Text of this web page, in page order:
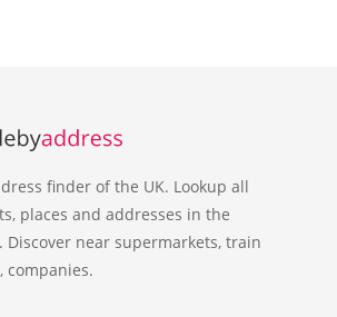
finder of the UK. Lookup all
places and addresses in the
Discover near supermarkets, train
companies.